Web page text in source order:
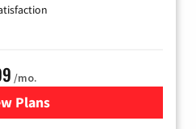
/mo.
Plans
for YouTube TV